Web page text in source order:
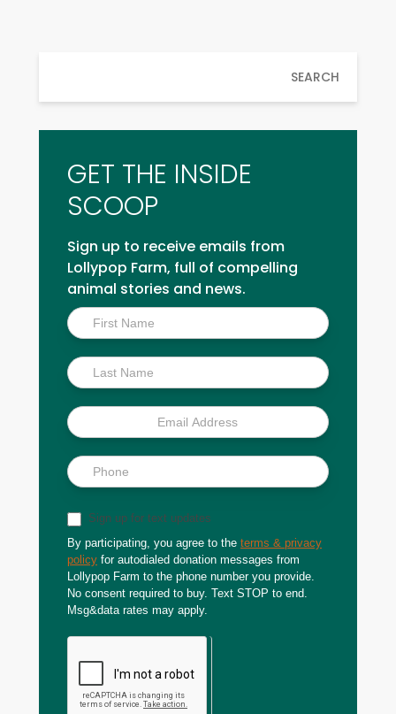
SEARCH
GET THE INSIDE
SCOOP
Sign up to receive emails from
Lollypop Farm, full of compelling
animal stories and news.
Inside
Scoop
Sign up for text updates
By participating, you agree to the terms & privacy
policy for autodialed donation messages from
Lollypop Farm to the phone number you provide.
No consent required to buy. Text STOP to end.
Msg&data rates may apply.